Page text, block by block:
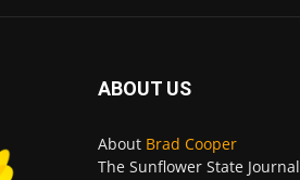
ABOUT US
About Brad Cooper
The Sunflower State Journal